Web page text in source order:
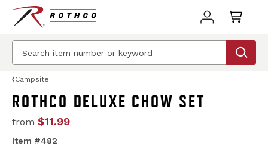
Campsite
ROTHCO DELUXE CHOW SET
from $11.99
Item #482